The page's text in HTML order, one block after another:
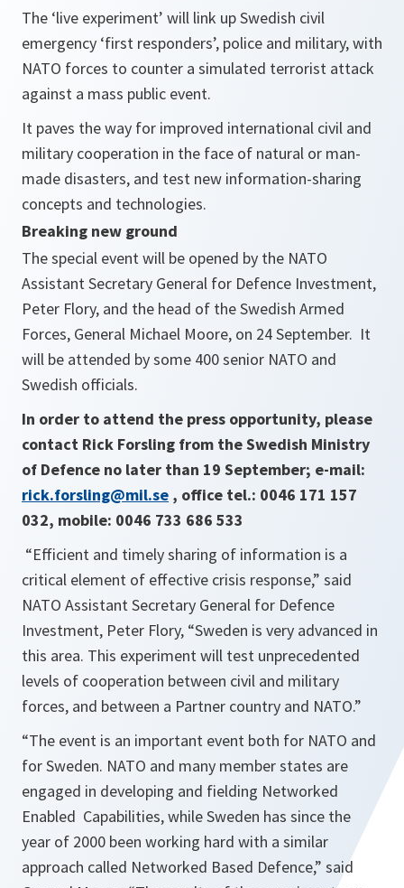
The ‘live experiment’ will link up Swedish civil
emergency ‘first responders’, police and military, with
NATO forces to counter a simulated terrorist attack
against a mass public event.
It paves the way for improved international civil and
military cooperation in the face of natural or man-
made disasters, and test new information-sharing
concepts and technologies.
Breaking new ground
The special event will be opened by the NATO
Assistant Secretary General for Defence Investment,
Peter Flory, and the head of the Swedish Armed
Forces, General Michael Moore, on 24 September. It
will be attended by some 400 senior NATO and
Swedish officials.
In order to attend the press opportunity, please
contact Rick Forsling from the Swedish Ministry
of Defence no later than 19 September; e-mail:
rick.forsling@mil.se , office tel.: 0046 171 157
032, mobile: 0046 733 686 533
“Efficient and timely sharing of information is a
critical element of effective crisis response,” said
NATO Assistant Secretary General for Defence
Investment, Peter Flory, “Sweden is very advanced in
this area. This experiment will test unprecedented
levels of cooperation between civil and military
forces, and between a Partner country and NATO.”
“The event is an important event both for NATO and
forSweden. NATO and many member states are
engaged in developing and fielding Networked
Enabled Capabilities, while Sweden has since the
year of 2000 been working hard with a similar
approach called Networked Based Defence,” said